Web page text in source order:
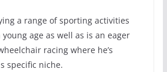
a range of sporting activities
age as well as is an eager
racing where he’s
specific niche.